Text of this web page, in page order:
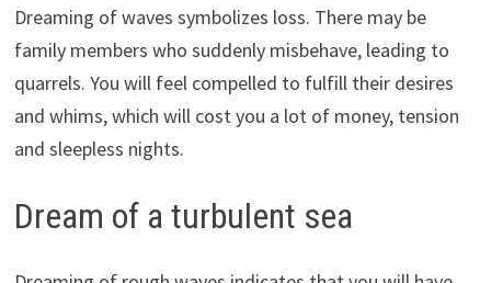
Dreaming of waves symbolizes loss. There may be
family members who suddenly misbehave, leading to
quarrels. You will feel compelled to fulfill their desires
and whims, which will cost you a lot of money, tension
and sleepless nights.
Dream of a turbulent sea